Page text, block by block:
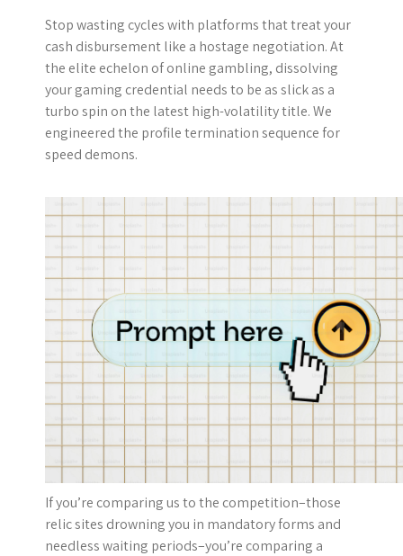
Stop wasting cycles with platforms that treat your
cash disbursement like a hostage negotiation. At
the elite echelon of online gambling, dissolving
your gaming credential needs to be as slick as a
turbo spin on the latest high-volatility title. We
engineered the profile termination sequence for
speed demons.
If you’re comparing us to the competition–those
relic sites drowning you in mandatory forms and
needless waiting periods–you’re comparing a